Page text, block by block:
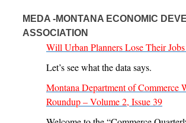
MEDA -MONTANA ECONOMIC
ASSOCIATION
Will Urban Planners Lose Their
Let’s see what the data says.
Montana Department of Commerce
Roundup – Volume 2, Issue 39